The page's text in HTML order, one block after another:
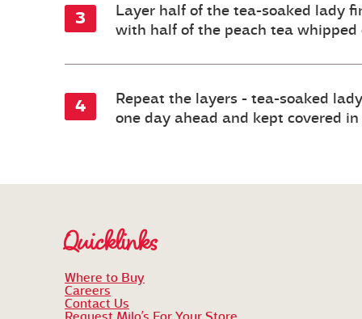
Layer half of the tea-soaked lady
with half of the peach tea whipped
Repeat the layers - tea-soaked
one day ahead and kept covered
Quicklinks
Where to Buy
Careers
Contact Us